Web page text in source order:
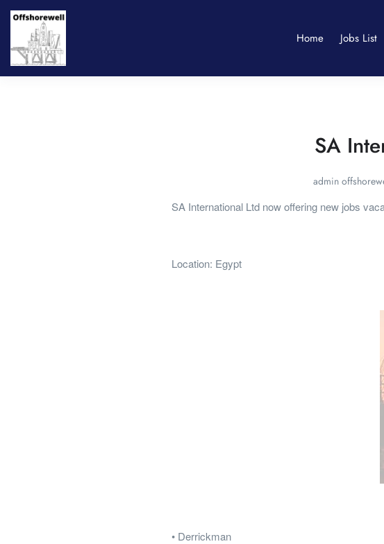
Home Jobs List
SA
admin
SA International Ltd now offering new jobs
Location: Egypt
• Derrickman